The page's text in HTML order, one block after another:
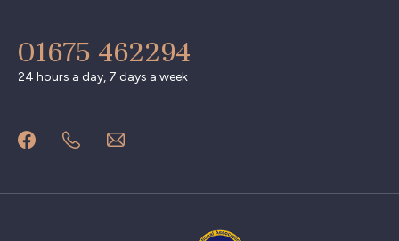
01675 462294
24 hours a day, 7 days a week